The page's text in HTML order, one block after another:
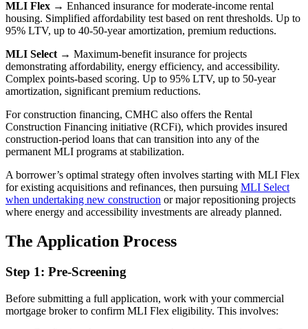
MLI Flex → Enhanced insurance for moderate-income rental
housing. Simplified affordability test based on rent thresholds. Up to
95% LTV, up to 40-50-year amortization, premium reductions.
MLI Select → Maximum-benefit insurance for projects
demonstrating affordability, energy efficiency, and accessibility.
Complex points-based scoring. Up to 95% LTV, up to 50-year
amortization, significant premium reductions.
For construction financing, CMHC also offers the Rental
Construction Financing initiative (RCFi), which provides insured
construction-period loans that can transition into any of the
permanent MLI programs at stabilization.
A borrower’s optimal strategy often involves starting with MLI Flex
for existing acquisitions and refinances, then pursuing MLI Select
when undertaking new construction or major repositioning projects
where energy and accessibility investments are already planned.
The Application Process
Step 1: Pre-Screening
Before submitting a full application, work with your commercial
mortgage broker to confirm MLI Flex eligibility. This involves: